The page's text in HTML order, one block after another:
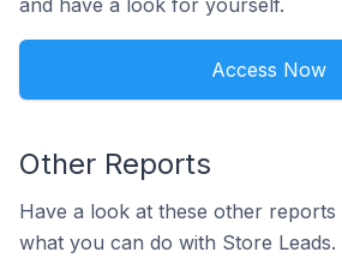
and have a look for yourself.
Access Now
Other Reports
Have a look at these other
what you can do with Store Leads.